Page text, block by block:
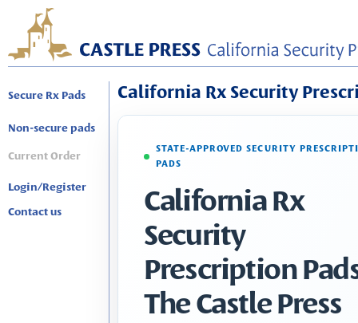
Secure Rx Pads
Non-secure pads
Current Order
Login/Register
Contact us
California Rx Security
STATE-APPROVED SECURITY
PADS
California Rx
Security
Prescription
The Castle Press